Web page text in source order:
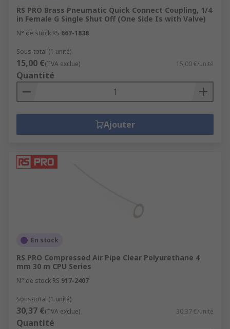
RS PRO Brass Pneumatic Quick Connect Coupling, 1/4
in Female G Single Shut Off (One Side Is with Valve)
N° de stock RS 667-1838
Sous-total (1 unité)
15,00 €(TVA exclue) 15,00 €/unité
Quantité
Ajouter
En stock
RS PRO Compressed Air Pipe Clear Polyurethane 4
mm 30 m CPU Series
N° de stock RS 917-2407
Sous-total (1 unité)
30,37 €(TVA exclue) 30,37 €/unité
Quantité